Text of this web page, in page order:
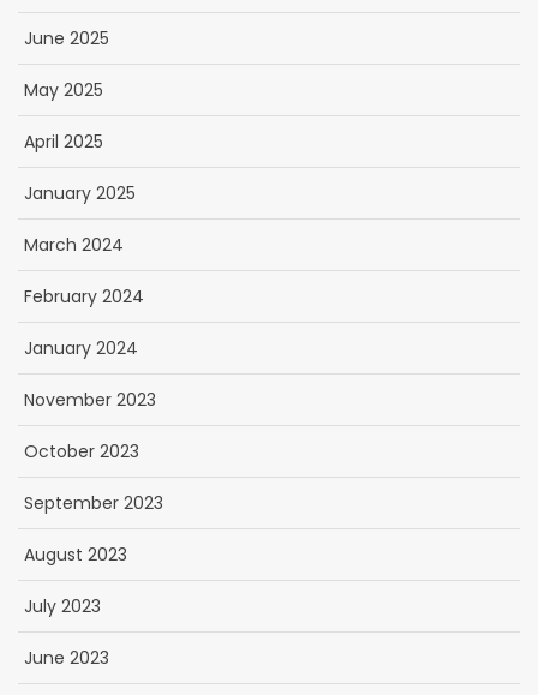
June 2025
May 2025
April 2025
January 2025
March 2024
February 2024
January 2024
November 2023
October 2023
September 2023
August 2023
July 2023
June 2023